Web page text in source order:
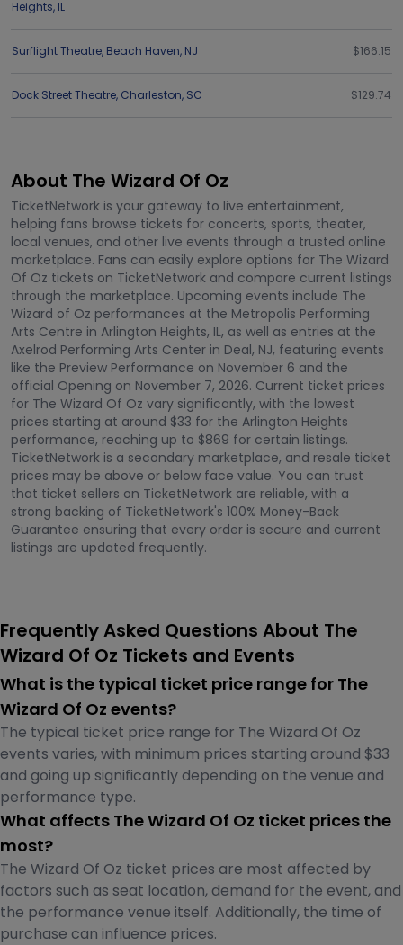
Heights, IL
Surflight Theatre, Beach Haven, NJ $166.15
Dock Street Theatre, Charleston, SC $129.74
About The Wizard Of Oz
TicketNetwork is your gateway to live entertainment,
helping fans browse tickets for concerts, sports, theater,
local venues, and other live events through a trusted online
marketplace. Fans can easily explore options for The Wizard
Of Oz tickets on TicketNetwork and compare current listings
through the marketplace. Upcoming events include The
Wizard of Oz performances at the Metropolis Performing
Arts Centre in Arlington Heights, IL, as well as entries at the
Axelrod Performing Arts Center in Deal, NJ, featuring events
like the Preview Performance on November 6 and the
official Opening on November 7, 2026. Current ticket prices
for The Wizard Of Oz vary significantly, with the lowest
prices starting at around $33 for the Arlington Heights
performance, reaching up to $869 for certain listings.
TicketNetwork is a secondary marketplace, and resale ticket
prices may be above or below face value. You can trust
that ticket sellers on TicketNetwork are reliable, with a
strong backing of TicketNetwork's 100% Money-Back
Guarantee ensuring that every order is secure and current
listings are updated frequently.
Frequently Asked Questions About The
Wizard Of Oz Tickets and Events
What is the typical ticket price range for The
Wizard Of Oz events?
The typical ticket price range for The Wizard Of Oz
events varies, with minimum prices starting around $33
and going up significantly depending on the venue and
performance type.
What affects The Wizard Of Oz ticket prices the
most?
The Wizard Of Oz ticket prices are most affected by
factors such as seat location, demand for the event, and
the performance venue itself. Additionally, the time of
purchase can influence prices.